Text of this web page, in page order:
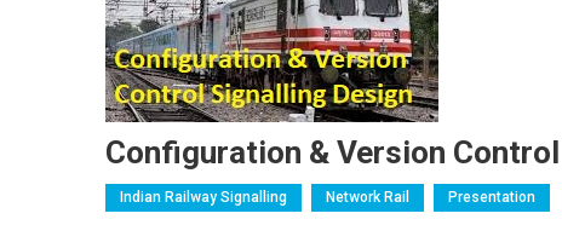
Configuration & Version
Indian Railway Signalling Network Rail Presentation